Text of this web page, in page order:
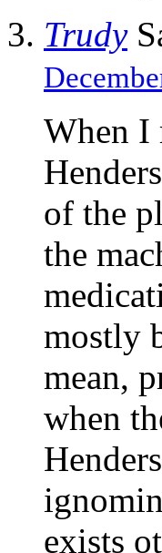
Trudy
When I
of the
the
mostly
mean,
when
exists